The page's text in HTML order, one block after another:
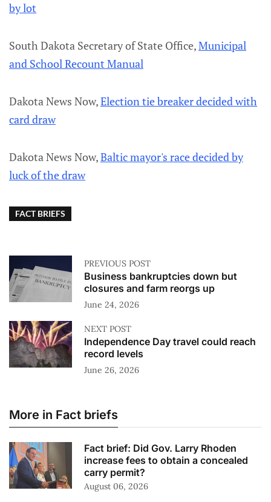
by lot
South Dakota Secretary of State Office,Municipal
and School Recount Manual
Dakota News Now,Election tie breaker decided with
card draw
Dakota News Now,Baltic mayor's race decided by
luck of the draw
FACT BRIEFS
PREVIOUS POST
Business bankruptcies down but
closures and farm reorgs up
June 24, 2026
NEXT POST
Independence Day travel could reach
record levels
June 26, 2026
More in Fact briefs
Fact brief: Did Gov. Larry Rhoden
increase fees to obtain a concealed
carry permit?
August 06, 2026